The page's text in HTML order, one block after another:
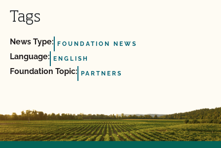
Tags
News Type: FOUNDATION NEWS
Language: ENGLISH
Foundation Topic: PARTNERS